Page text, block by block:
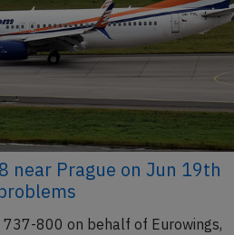
near Prague on Jun 19th
737-800 on behalf of Eurowings,